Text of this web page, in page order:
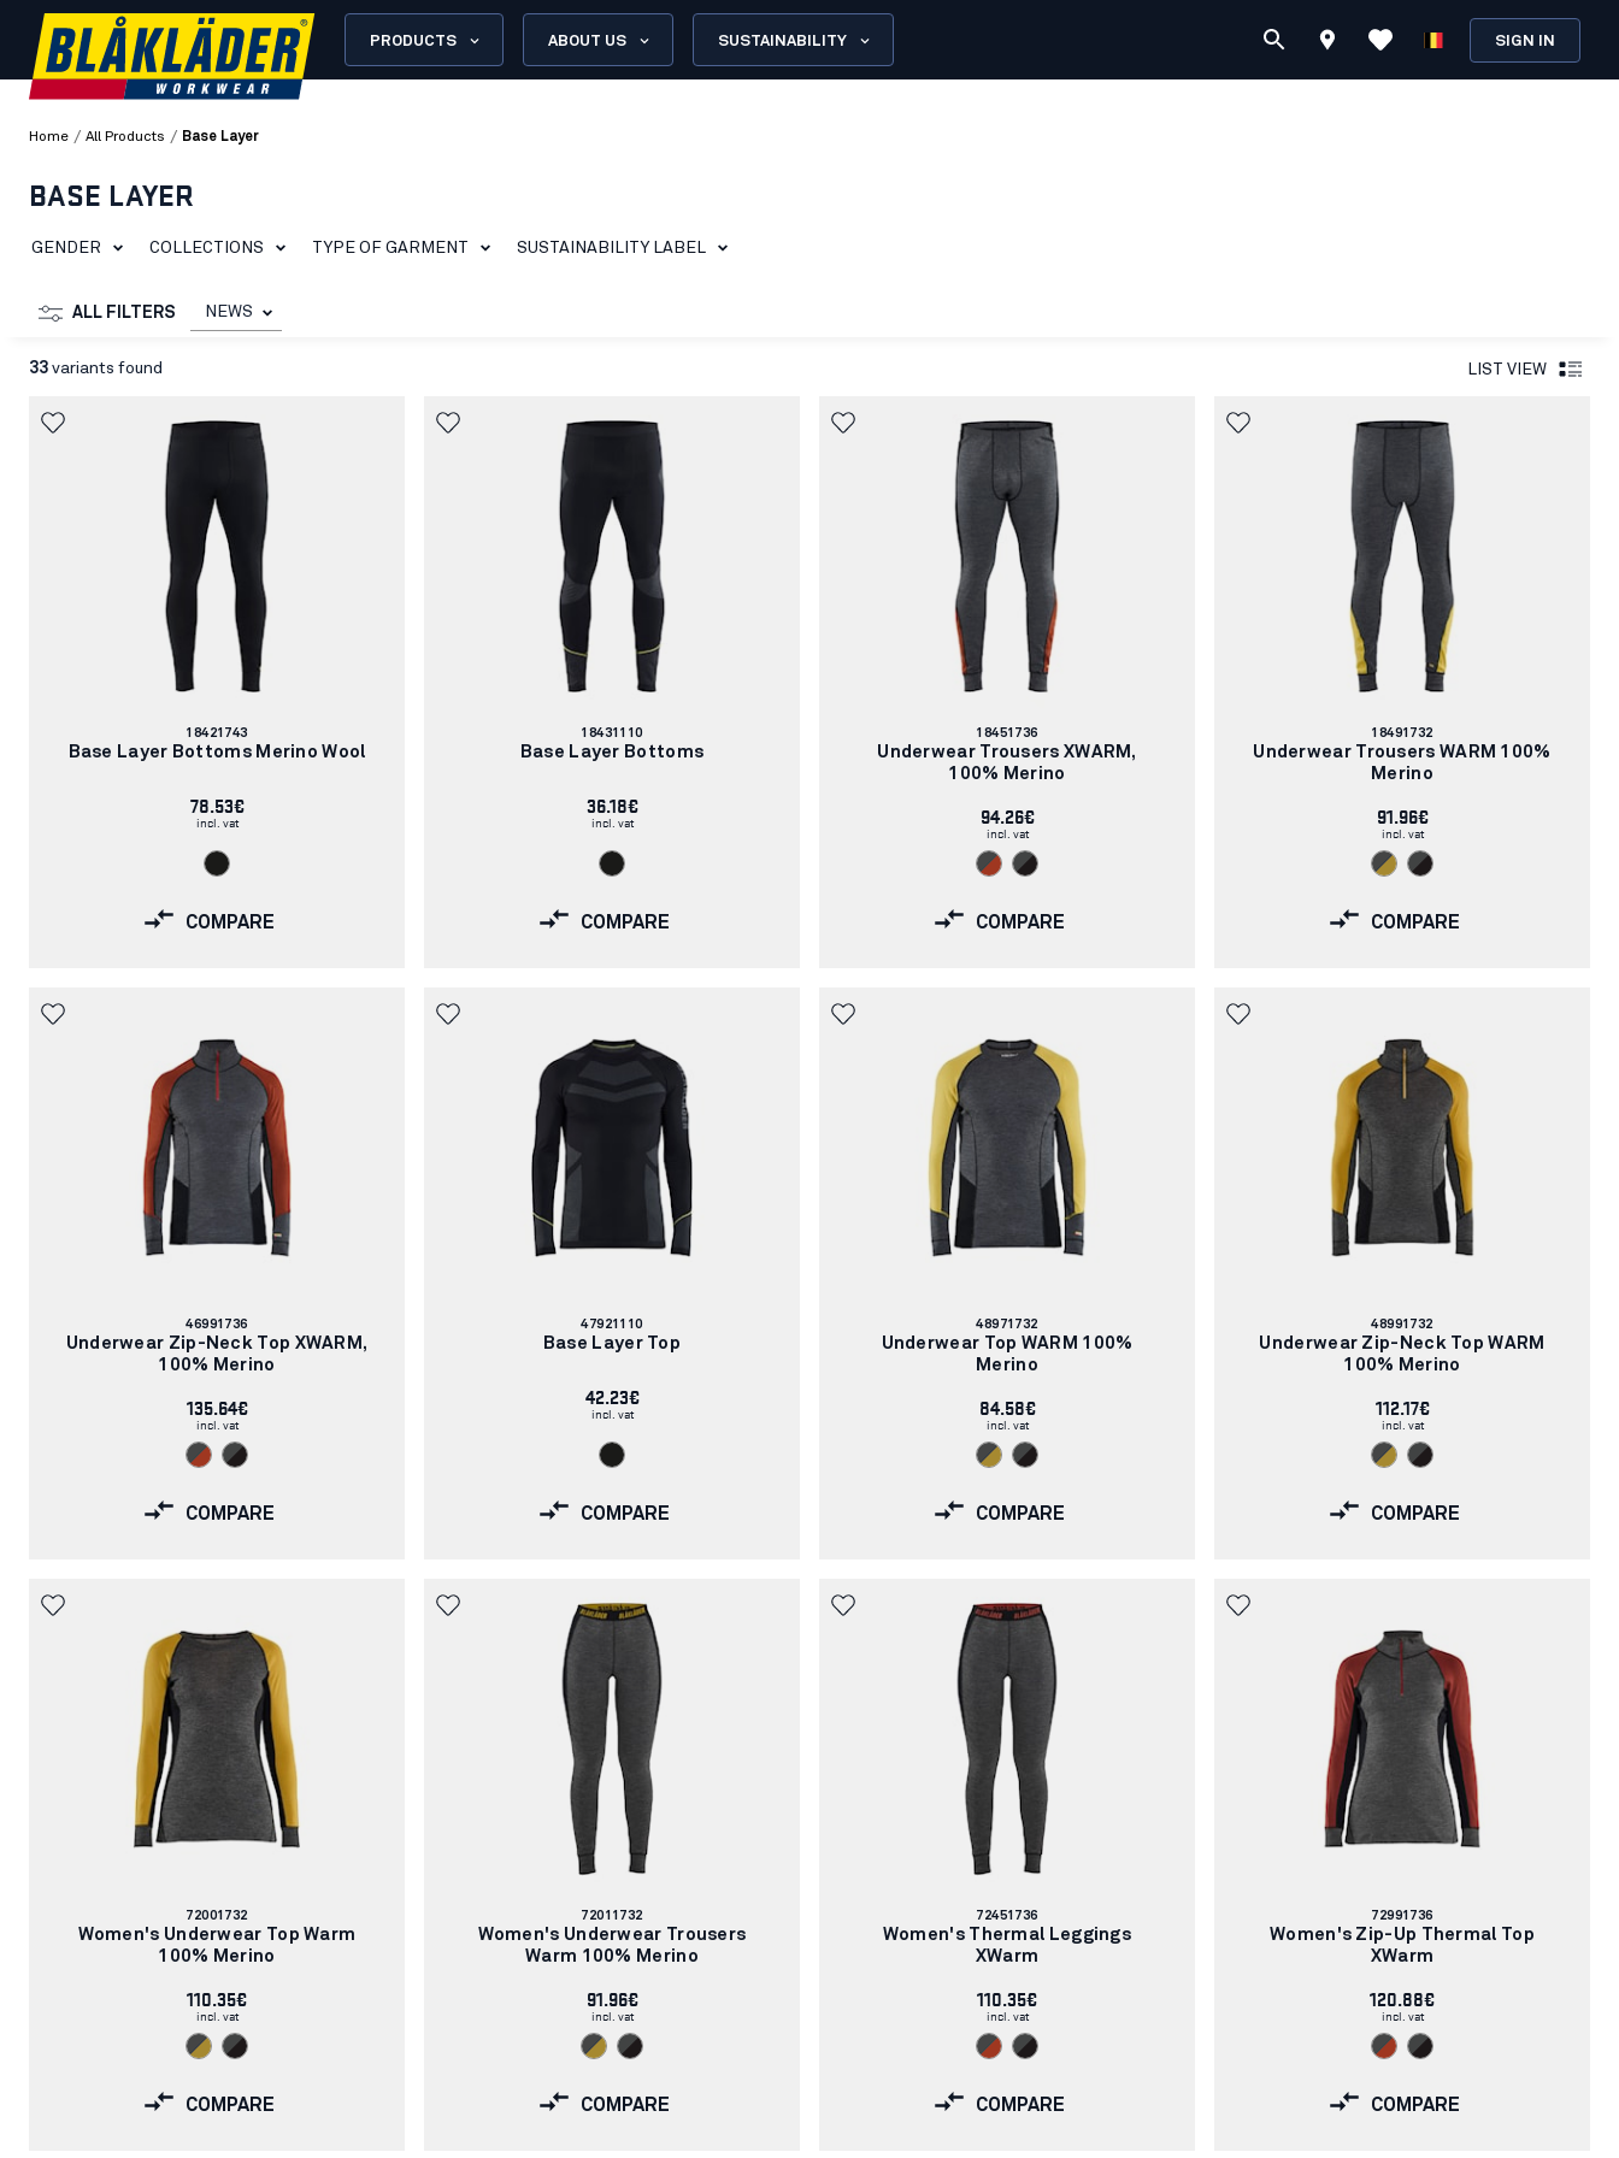
PRODUCTS ABOUT US SUSTAINABILITY SIGN IN
Home / All Products / Base Layer
BASE LAYER
GENDER COLLECTIONS TYPE OF GARMENT SUSTAINABILITY LABEL
ALL FILTERS NEWS
33 variants found LIST VIEW
Article
number:
18421743
Base Layer Bottoms Merino Wool
78.53€
incl. vat
COMPARE
Article
number:
18431110
Base Layer Bottoms
36.18€
incl. vat
COMPARE
Article
number:
18451736
Underwear Trousers XWARM,
100% Merino
94.26€
incl. vat
COMPARE
Article
18491732
Underwear Trousers WARM 100%
Merino
91.96€
incl. vat
COMPARE
Article
number:
46991736
Underwear Zip-Neck Top XWARM,
100% Merino
135.64€
incl. vat
COMPARE
Article
number:
47921110
Base Layer Top
42.23€
incl. vat
COMPARE
Article
number:
48971732
Underwear Top WARM 100%
Merino
84.58€
incl. vat
COMPARE
Article
number:
48991732
Underwear Zip-Neck Top WARM
100% Merino
112.17€
incl. vat
COMPARE
Article
number:
72001732
Women's Underwear Top Warm
100% Merino
110.35€
incl. vat
COMPARE
Article
number:
72011732
Women's Underwear Trousers
Warm 100% Merino
91.96€
incl. vat
COMPARE
Article
number:
72451736
Women's Thermal Leggings
XWarm
110.35€
incl. vat
COMPARE
Article
number:
72991736
Women's Zip-Up Thermal Top
XWarm
120.88€
incl. vat
COMPARE